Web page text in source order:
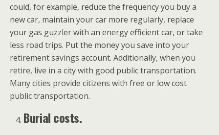
could, for example, reduce the frequency you buy a
new car, maintain your car more regularly, replace
your gas guzzler with an energy efficient car, or take
less road trips. Put the money you save into your
retirement savings account. Additionally, when you
retire, live in a city with good public transportation.
Many cities provide citizens with free or low cost
public transportation.
Burial costs.